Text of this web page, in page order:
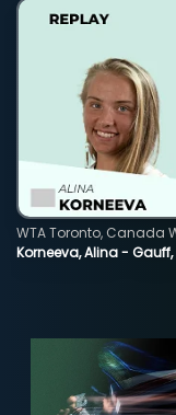
Korneeva, Alina -
WTA Toronto, Canada